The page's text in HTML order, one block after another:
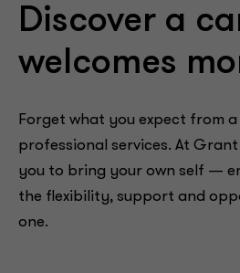
Discover a
welcomes
Forget what you expect from
professional services. At
you to bring your own self —
the flexibility, support and
one.